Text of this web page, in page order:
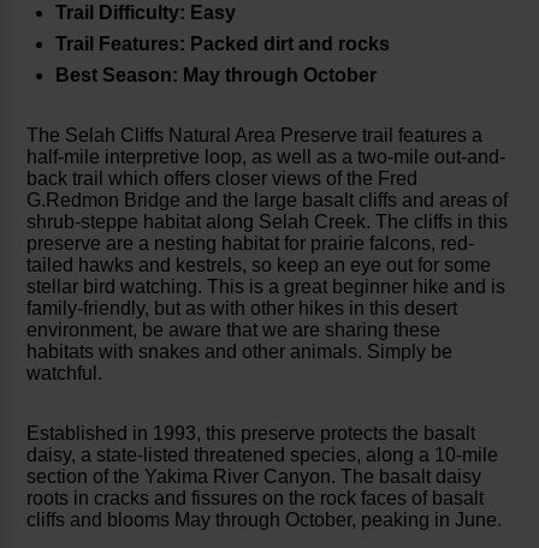
Trail Difficulty: Easy
Trail Features: Packed dirt and rocks
Best Season: May through October
The Selah Cliffs Natural Area Preserve trail features a
half-mile interpretive loop, as well as a two-mile out-and-
back trail which offers closer views of the Fred
G.Redmon Bridge and the large basalt cliffs and areas of
shrub-steppe habitat along Selah Creek. The cliffs in this
preserve are a nesting habitat for prairie falcons, red-
tailed hawks and kestrels, so keep an eye out for some
stellar bird watching. This is a great beginner hike and is
family-friendly, but as with other hikes in this desert
environment, be aware that we are sharing these
habitats with snakes and other animals. Simply be
watchful.
Established in 1993, this preserve protects the basalt
daisy, a state-listed threatened species, along a 10-mile
section of the Yakima River Canyon. The basalt daisy
roots in cracks and fissures on the rock faces of basalt
cliffs and blooms May through October, peaking in June.